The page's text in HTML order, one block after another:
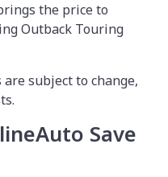
the price to
Outback Touring
subject to change,
Save